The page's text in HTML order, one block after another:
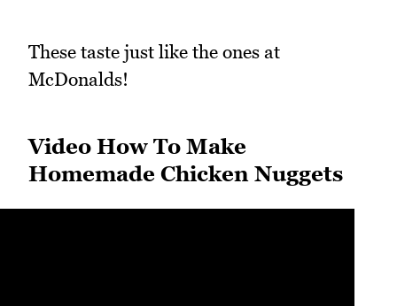
These taste just like the ones at
McDonalds!
Video How To Make
Homemade Chicken Nuggets